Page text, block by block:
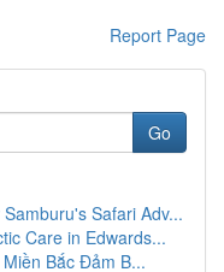
Report Page
Go
Safari Adv...
Care in Edwards...
Bắc Đảm B...